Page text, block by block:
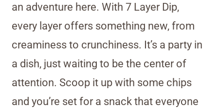
an adventure here. With 7 Layer Dip,
every layer offers something new, from
creaminess to crunchiness. It’s a party in
a dish, just waiting to be the center of
attention. Scoop it up with some chips
and you’re set for a snack that everyone